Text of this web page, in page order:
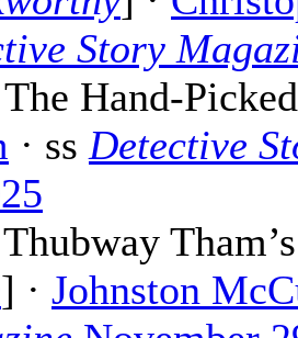
Story
The Hand-
· ss Detective
Thubway
] · Johnston